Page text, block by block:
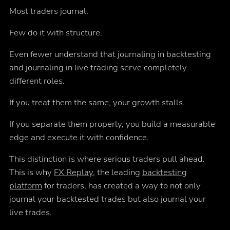
Most traders journal.
Few do it with structure.
Even fewer understand that journaling in backtesting
and journaling in live trading serve completely
different roles.
If you treat them the same, your growth stalls.
If you separate them properly, you build a measurable
edge and execute it with confidence.
This distinction is where serious traders pull ahead.
This is why FX Replay, the leading backtesting
platform for traders, has created a way to not only
journal your backtested trades but also journal your
live trades.